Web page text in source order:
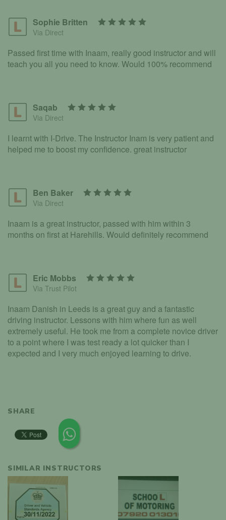
Sophie Britten
Via Direct
Passed first time with Inaam, really good instructor and will
teach you all you need to know. Would 100% recommend
Saqab
Via Direct
I learnt with I-Drive. The Instructor Inam is very patient and
helped me to boost my confidence. great instructor
Ben Baker
Via Direct
Inaam is a great instructor, passed with him within 3
months on first at Harehills. Would definitely recommend
Eric Mobbs
Via Trust Pilot
Inaam Danish in Leeds is a great guy and a fantastic
driving instructor. Lessons with him where fun as well
extremely useful. He took me from a complete novice driver
to a point where I was test ready a lot quicker than I
expected and I very much enjoyed learning to drive.
SHARE
SIMILAR INSTRUCTORS